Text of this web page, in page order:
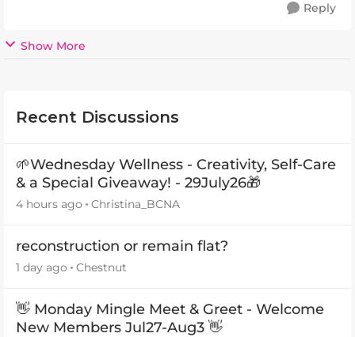
Reply
Show More
Recent Discussions
🌱Wednesday Wellness - Creativity, Self-Care
& a Special Giveaway! - 29July26🎁
4 hours ago Christina_BCNA
reconstruction or remain flat?
1 day ago Chestnut
👋 Monday Mingle Meet & Greet - Welcome
New Members Jul27-Aug3 👋